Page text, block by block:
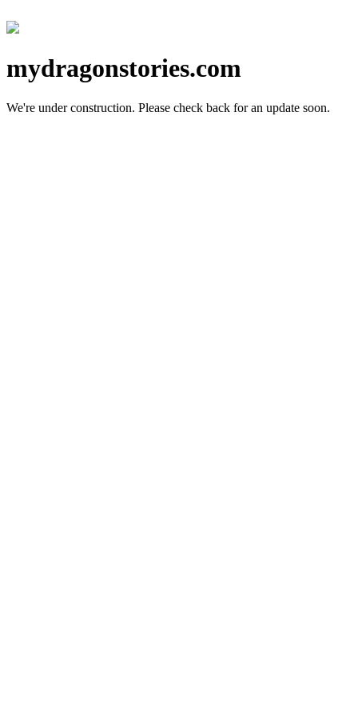
mydragonstories.com
We're under construction. Please check back for an update soon.